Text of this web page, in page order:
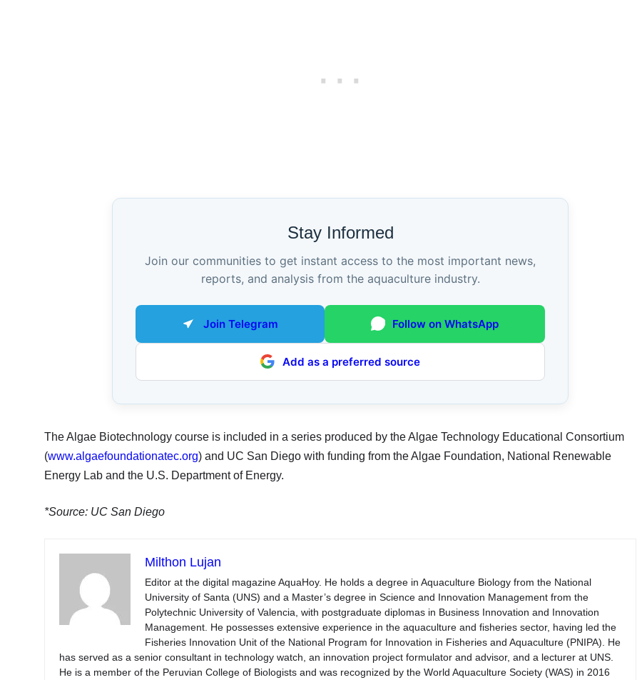
Stay Informed
Join our communities to get instant access to the most important news,
reports, and analysis from the aquaculture industry.
Join Telegram Follow on WhatsApp
Add as a preferred source
The Algae Biotechnology course is included in a series produced by the Algae Technology Educational Consortium
(www.algaefoundationatec.org) and UC San Diego with funding from the Algae Foundation, National Renewable
Energy Lab and the U.S. Department of Energy.
*Source: UC San Diego
Milthon Lujan
Editor at the digital magazine AquaHoy. He holds a degree in Aquaculture Biology from the National
University of Santa (UNS) and a Master’s degree in Science and Innovation Management from the
Polytechnic University of Valencia, with postgraduate diplomas in Business Innovation and Innovation
Management. He possesses extensive experience in the aquaculture and fisheries sector, having led the
Fisheries Innovation Unit of the National Program for Innovation in Fisheries and Aquaculture (PNIPA). He
has served as a senior consultant in technology watch, an innovation project formulator and advisor, and a lecturer at UNS.
He is a member of the Peruvian College of Biologists and was recognized by the World Aquaculture Society (WAS) in 2016